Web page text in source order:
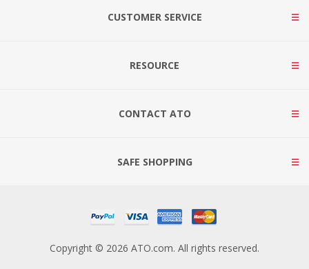
CUSTOMER SERVICE
RESOURCE
CONTACT ATO
SAFE SHOPPING
Copyright © 2026 ATO.com. All rights reserved.